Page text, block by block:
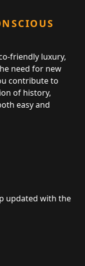
friendly luxury,
need for new
contribute to
of history,
easy and
updated with the